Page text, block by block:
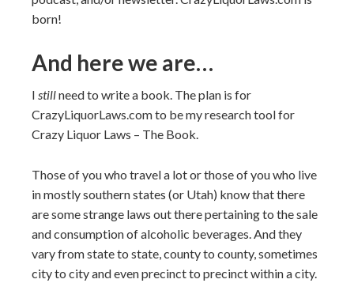
born!
And here we are…
I stillneed to write a book. The plan is for
CrazyLiquorLaws.com to be my research tool for
Crazy Liquor Laws – The Book.
Those of you who travel a lot or those of you who live
in mostly southern states (or Utah) know that there
are some strange laws out there pertaining to the sale
and consumption of alcoholic beverages. And they
vary from state to state, county to county, sometimes
city to city and even precinct to precinct within a city.